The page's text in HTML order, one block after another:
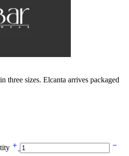
three sizes. Elcanta arrives packaged